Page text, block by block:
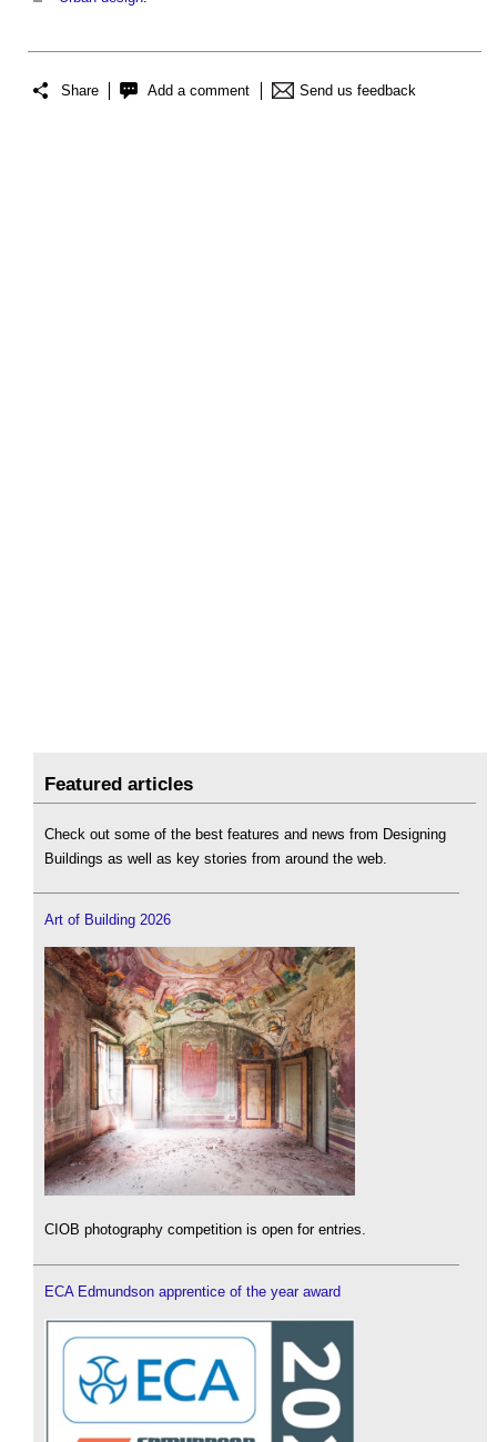
Share Add a comment Send us feedback
Featured articles
Check out some of the best features and news from Designing
Buildings as well as key stories from around the web.
Art of Building 2026
CIOB photography competition is open for entries.
ECA Edmundson apprentice of the year award